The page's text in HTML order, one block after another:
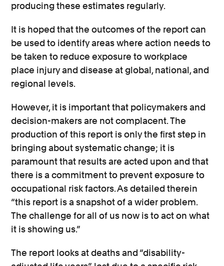
producing these estimates regularly.
It is hoped that the outcomes of the report can
be used to identify areas where action needs to
be taken to reduce exposure to workplace
place injury and disease at global, national, and
regional levels.
However, it is important that policymakers and
decision-makers are not complacent. The
production of this report is only the first step in
bringing about systematic change; it is
paramount that results are acted upon and that
there is a commitment to prevent exposure to
occupational risk factors. As detailed therein
“this report is a snapshot of a wider problem.
The challenge for all of us now is to act on what
it is showing us.”
The report looks at deaths and “disability-